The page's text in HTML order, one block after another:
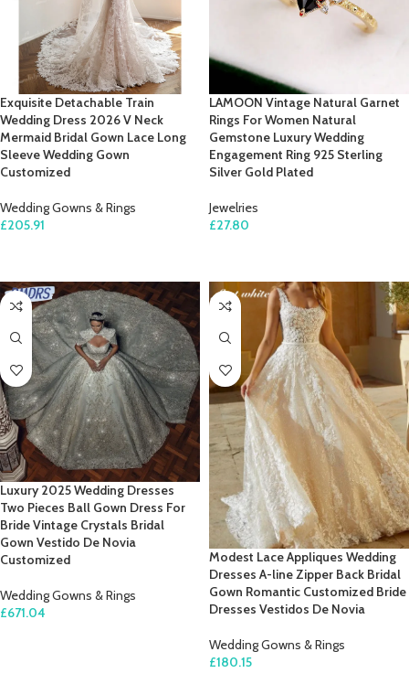
Exquisite Detachable Train
Wedding Dress 2026 V Neck
Mermaid Bridal Gown Lace Long
Sleeve Wedding Gown
Customized
Wedding Gowns & Rings
£205.91
LAMOON Vintage Natural Garnet
Rings For Women Natural
Gemstone Luxury Wedding
Engagement Ring 925 Sterling
Silver Gold Plated
Jewelries
£27.80
Luxury 2025 Wedding Dresses
Two Pieces Ball Gown Dress For
Bride Vintage Crystals Bridal
Gown Vestido De Novia
Customized
Wedding Gowns & Rings
£671.04
Modest Lace Appliques Wedding
Dresses A-line Zipper Back Bridal
Gown Romantic Customized Bride
Dresses Vestidos De Novia
Wedding Gowns & Rings
£180.15